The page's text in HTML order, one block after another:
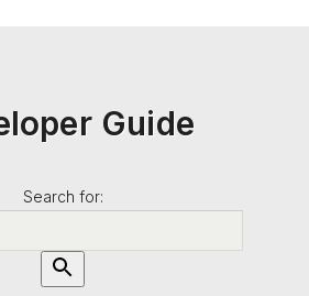
Guide
Search for: